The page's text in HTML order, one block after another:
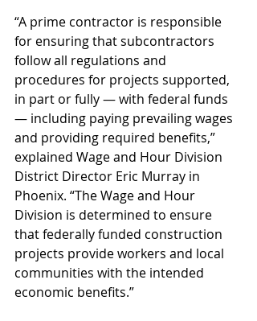
“A prime contractor is responsible
for ensuring that subcontractors
follow all regulations and
procedures for projects supported,
in part or fully — with federal funds
— including paying prevailing wages
and providing required benefits,”
explained Wage and Hour Division
District Director Eric Murray in
Phoenix. “The Wage and Hour
Division is determined to ensure
that federally funded construction
projects provide workers and local
communities with the intended
economic benefits.”